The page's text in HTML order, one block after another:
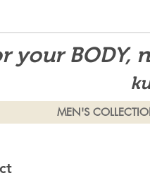
your BODY,
MEN'S